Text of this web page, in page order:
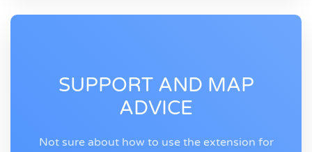
SUPPORT AND MAP
ADVICE
Not sure about how to use the extension for